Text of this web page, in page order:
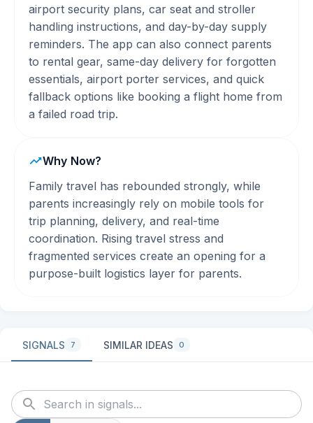
airport security plans, car seat and stroller
handling instructions, and day-by-day supply
reminders. The app can also connect parents
to rental gear, same-day delivery for forgotten
essentials, airport porter services, and quick
fallback options like booking a flight home from
a failed road trip.
Why Now?
Family travel has rebounded strongly, while
parents increasingly rely on mobile tools for
trip planning, delivery, and real-time
coordination. Rising travel stress and
fragmented services create an opening for a
purpose-built logistics layer for parents.
SIGNALS 7 SIMILAR IDEAS 0